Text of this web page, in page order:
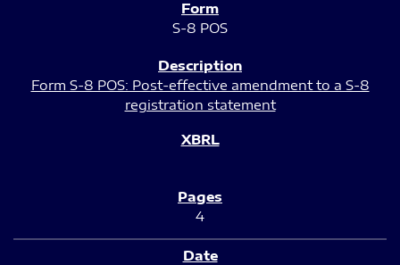
S-8 POS
Form S-8 POS: Post-effective amendment to a S-8
registration statement
4